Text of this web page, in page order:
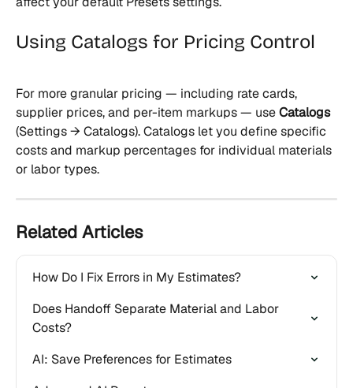
Using Catalogs for Pricing Control
For more granular pricing — including rate cards,
supplier prices, and per-item markups — use Catalogs
(Settings → Catalogs). Catalogs let you define specific
costs and markup percentages for individual materials
or labor types.
Related Articles
How Do I Fix Errors in My Estimates?
Does Handoff Separate Material and Labor
Costs?
AI: Save Preferences for Estimates